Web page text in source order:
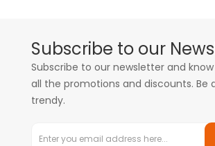
Subscribe to our
Subscribe to our newsletter and
all the promotions and discounts. Be
trendy.